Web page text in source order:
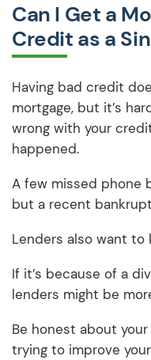
Can I Get a
Credit as a
Having bad credit
mortgage, but it’s
wrong with your
happened.
A few missed phone
but a recent
Lenders also want to
If it’s because of a
lenders might be
Be honest about
trying to improve